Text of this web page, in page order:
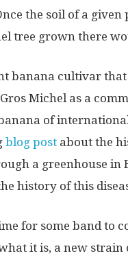
the soil of a
tree grown there
banana cultivar
Michel as a
of
blog post about the
a greenhouse in
history of this
for some band to
it is, a new